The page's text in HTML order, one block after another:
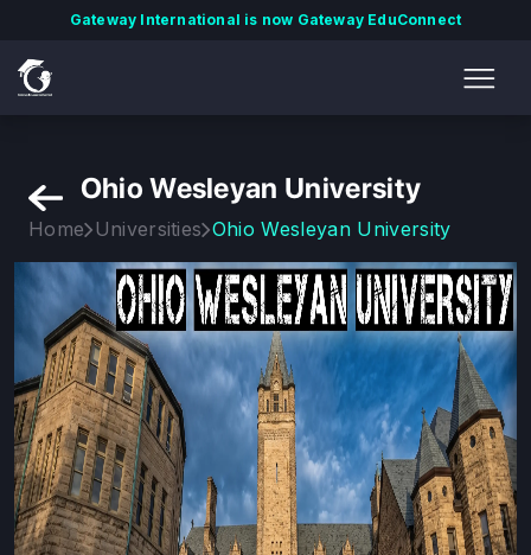
Gateway International is now Gateway EduConnect
Ohio Wesleyan University
Home Universities Ohio Wesleyan University